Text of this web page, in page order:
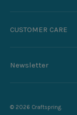
CUSTOMER CARE
Newsletter
© 2026 Craftspring.